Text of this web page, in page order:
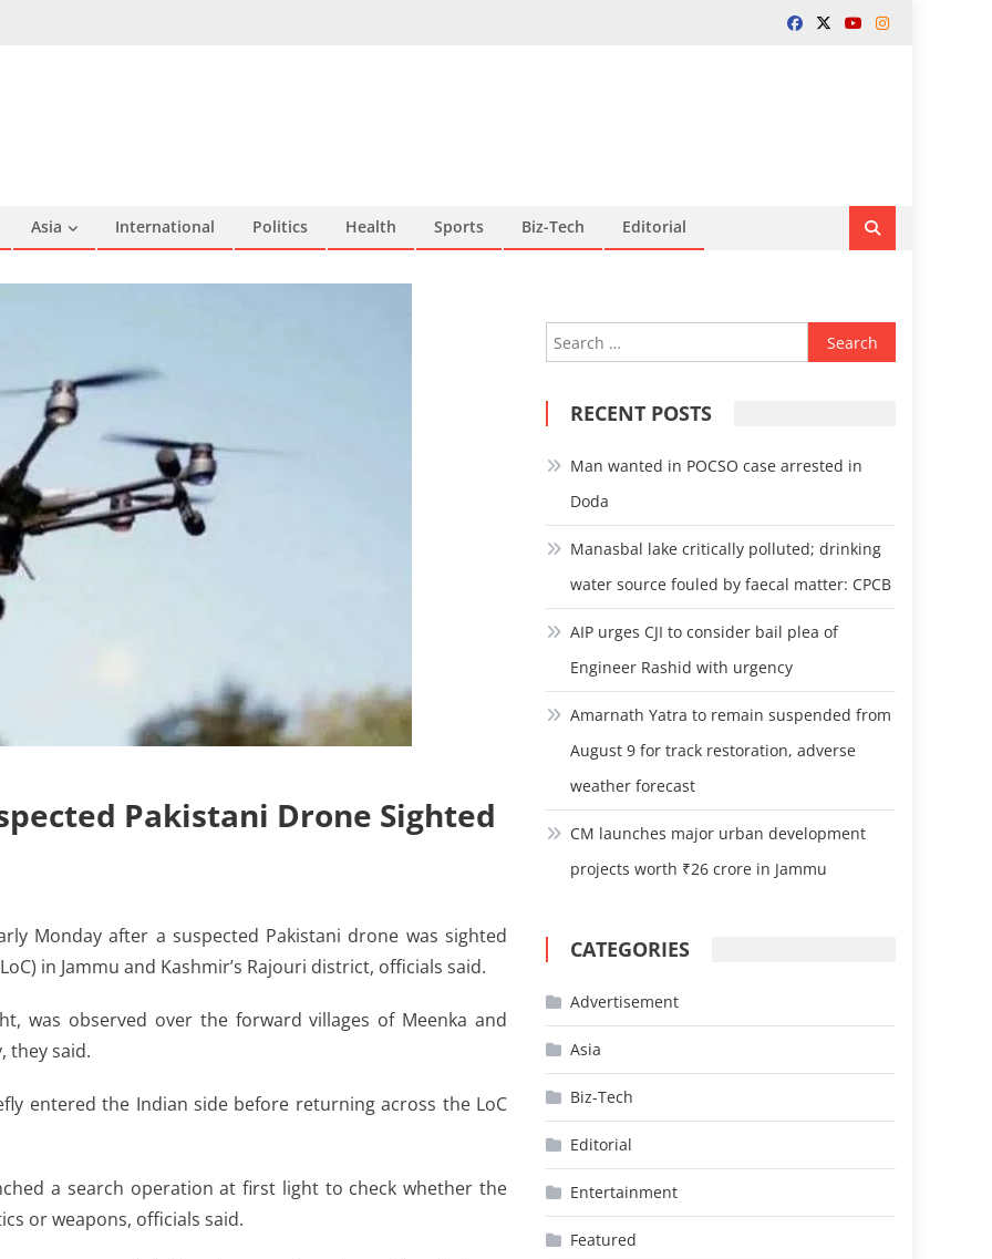
Asia International Politics Health Sports Biz-Tech Editorial
Pakistani Drone Sighted
Monday after a suspected Pakistani drone was sighted
in Jammu and Kashmir’s Rajouri district, officials said.
was observed over the forward villages of Meenka and
they said.
entered the Indian side before returning across the LoC
a search operation at first light to check whether the
or weapons, officials said.
Search
for:
RECENT POSTS
Man wanted in POCSO case arrested in
Doda
Manasbal lake critically polluted; drinking
water source fouled by faecal matter: CPCB
AIP urges CJI to consider bail plea of
Engineer Rashid with urgency
Amarnath Yatra to remain suspended from
August 9 for track restoration, adverse
weather forecast
CM launches major urban development
projects worth ₹26 crore in Jammu
CATEGORIES
Advertisement
Asia
Biz-Tech
Editorial
Entertainment
Featured